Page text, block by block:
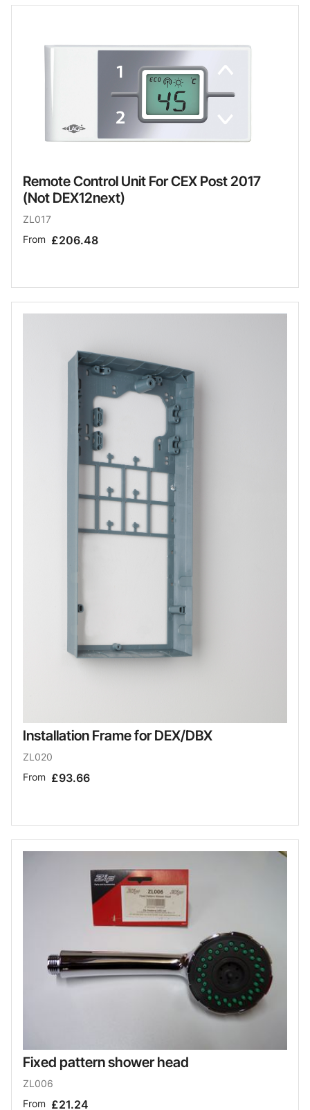
Remote Control Unit For CEX Post 2017
(Not DEX12next)
ZL017
From £206.48
Installation Frame for DEX/DBX
ZL020
From £93.66
Fixed pattern shower head
ZL006
From £21.24